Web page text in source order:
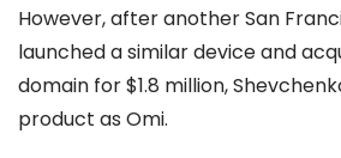
However, after another San
launched a similar device and
domain for $1.8 million,
product as Omi.